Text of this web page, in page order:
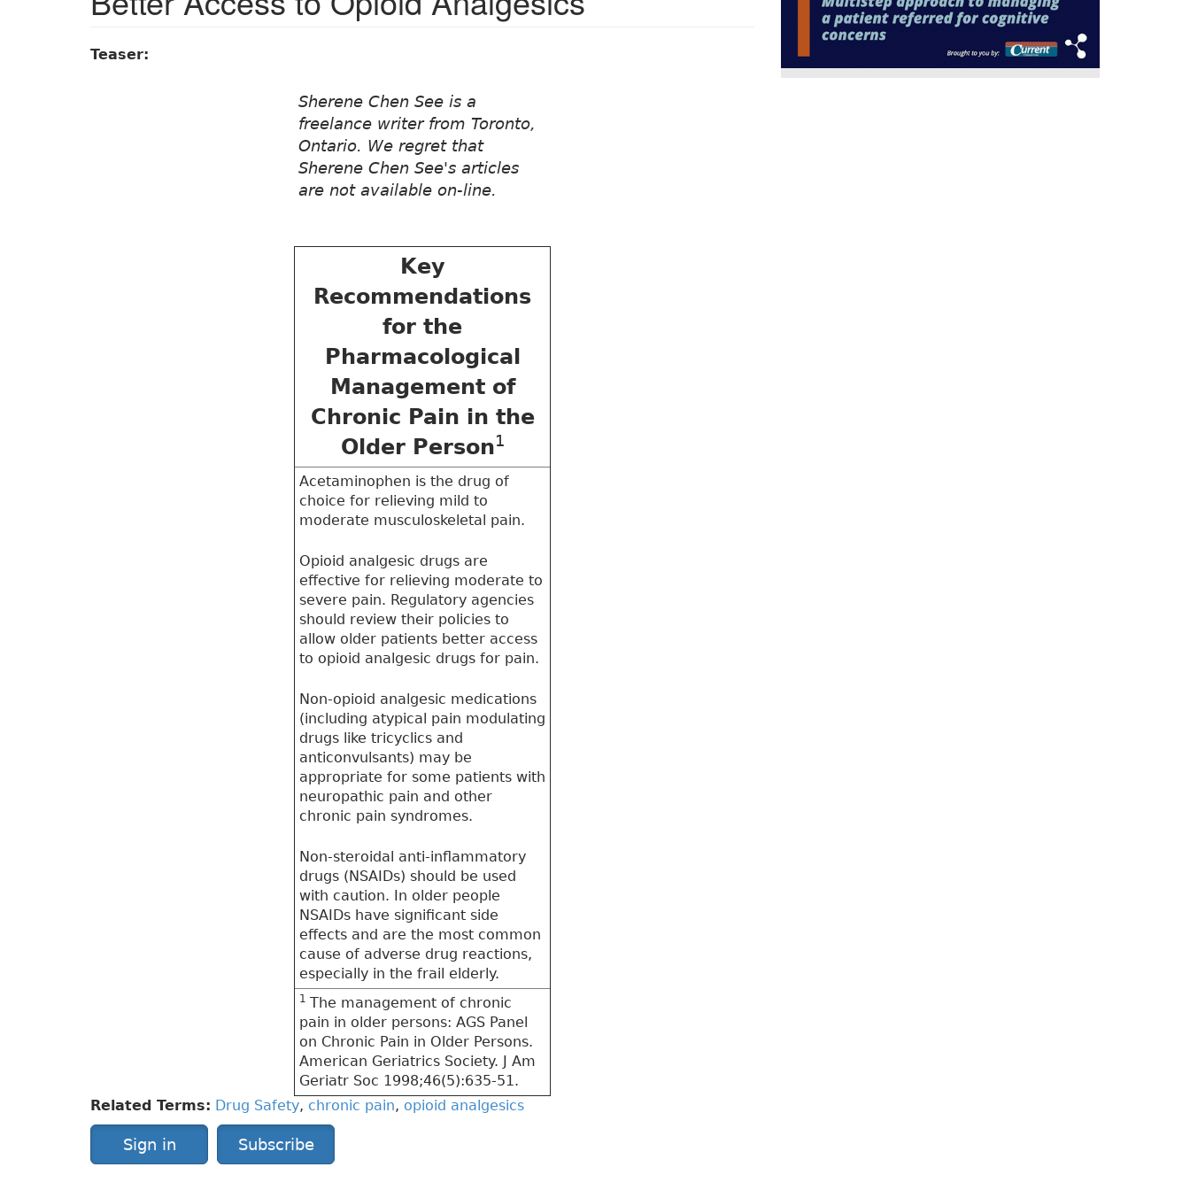
Teaser:
Sherene Chen See is a
freelance writer from Toronto,
Ontario. We regret that
Sherene Chen See's articles
are not available on-line.
Key
Recommendations
for the
Pharmacological
Management of
Chronic Pain in the
Older Person1
Acetaminophen is the drug of
choice for relieving mild to
moderate musculoskeletal pain.
Opioid analgesic drugs are
effective for relieving moderate to
severe pain. Regulatory agencies
should review their policies to
allow older patients better access
to opioid analgesic drugs for pain.
Non-opioid analgesic medications
(including atypical pain modulating
drugs like tricyclics and
anticonvulsants) may be
appropriate for some patients with
neuropathic pain and other
chronic pain syndromes.
Non-steroidal anti-inflammatory
drugs (NSAIDs) should be used
with caution. In older people
NSAIDs have significant side
effects and are the most common
cause of adverse drug reactions,
especially in the frail elderly.
1 The management of chronic
pain in older persons: AGS Panel
on Chronic Pain in Older Persons.
American Geriatrics Society. J Am
Geriatr Soc 1998;46(5):635-51.
Related Terms: Drug Safety, chronic pain, opioid analgesics
Sign in Subscribe